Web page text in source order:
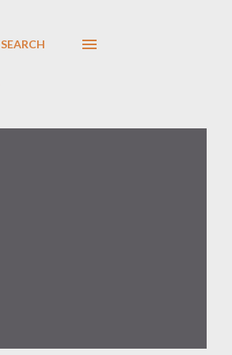
SEARCH